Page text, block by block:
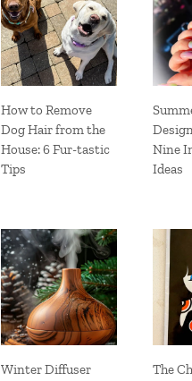
How to Remove
Dog Hair from the
House: 6 Fur-tastic
Tips
Nine
Ideas
Winter Diffuser
The